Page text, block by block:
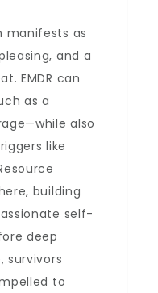
manifests as
and a
EMDR can
as a
also
like
building
self-
deep
survivors
to